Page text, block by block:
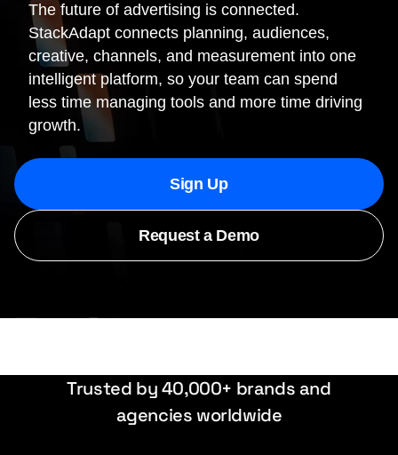
The future of advertising is connected.
StackAdapt connects planning, audiences,
creative, channels, and measurement into one
intelligent platform, so your team can spend
less time managing tools and more time driving
growth.
Sign Up
Request a Demo
Trusted by 40,000+ brands and
agencies worldwide